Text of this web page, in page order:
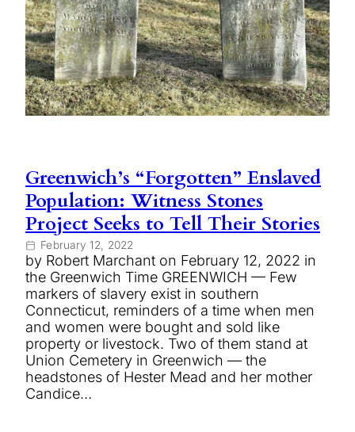
Greenwich’s “Forgotten” Enslaved
Population: Witness Stones
Project Seeks to Tell Their Stories
February 12, 2022
by Robert Marchant on February 12, 2022 in
the Greenwich Time GREENWICH — Few
markers of slavery exist in southern
Connecticut, reminders of a time when men
and women were bought and sold like
property or livestock. Two of them stand at
Union Cemetery in Greenwich — the
headstones of Hester Mead and her mother
Candice…